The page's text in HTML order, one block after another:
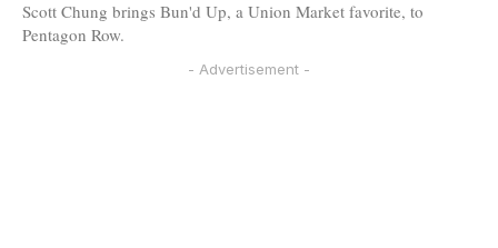
Scott Chung brings Bun'd Up, a Union Market favorite, to
Pentagon Row.
- Advertisement -